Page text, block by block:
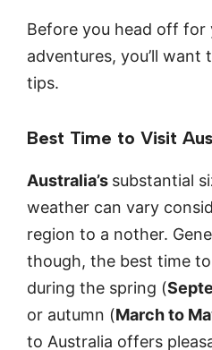
Before you head off for
adventures, you’ll want
tips.
Best Time to Visit
Australia’s substantial
weather can vary
region to a nother.
though, the best time
during the spring (
or autumn (March to
to Australia offers